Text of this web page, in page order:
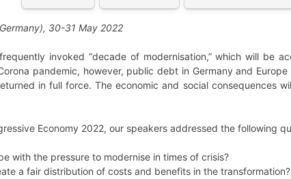
30-31 May 2022
invoked “decade of modernisation,” which will be
pandemic, however, public debt in Germany and
in full force. The economic and social consequences
Economy 2022, our speakers addressed the following
with the pressure to modernise in times of crisis?
a fair distribution of costs and benefits in the transformation?